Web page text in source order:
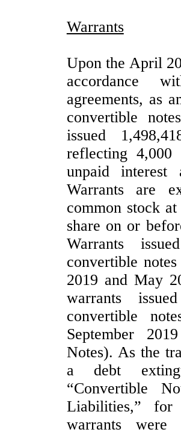
Warrants
Upon the April
accordance
agreements, as
convertible
issued
reflecting
unpaid
Warrants are
common stock
share on or
Warrants
convertible
2019 and May
warrants
convertible
September
Notes). As the
a debt
“Convertible
Liabilities,” for
warrants